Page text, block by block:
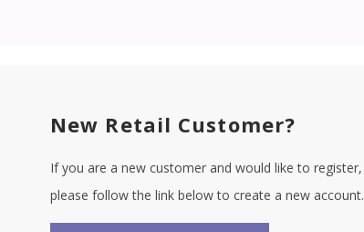
New Retail Customer?
If you are a new customer and would like to register,
please follow the link below to create a new account.